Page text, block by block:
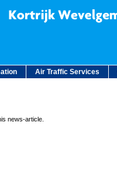
Air Traffic Services
news-article.